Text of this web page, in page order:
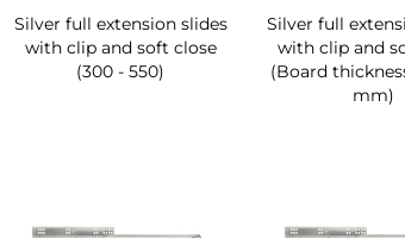
Silver full extension slides
with clip and soft close
(300 - 550)
Silver full
with clip and
(Board
mm)